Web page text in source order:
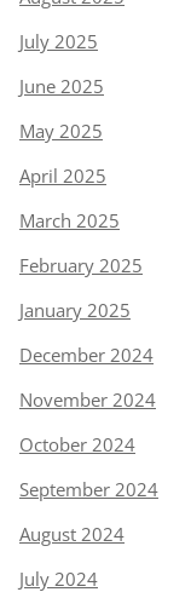
July 2025
June 2025
May 2025
April 2025
March 2025
February 2025
January 2025
December 2024
November 2024
October 2024
September 2024
August 2024
July 2024